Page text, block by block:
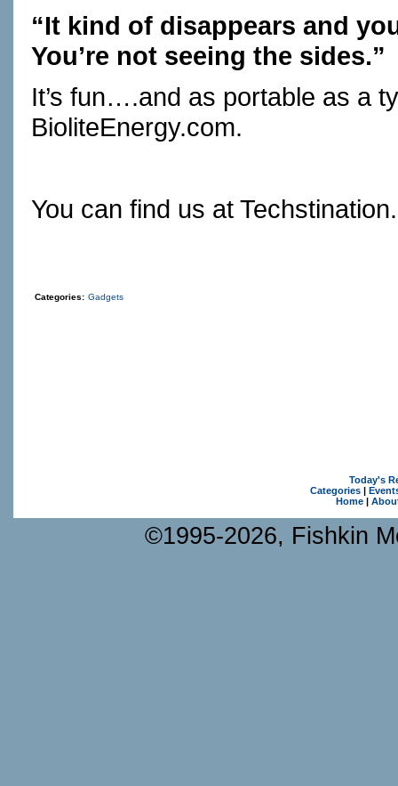
“It kind of disappears and
You’re not seeing the sides.”
It’s fun….and as portable as a
BioliteEnergy.com.
You can find us at
Categories: Gadgets
Today's
Categories|
Home|
©1995-2026, Fishkin